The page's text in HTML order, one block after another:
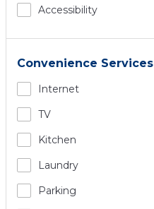
Accessibility
Convenience Services
Internet
TV
Kitchen
Laundry
Parking